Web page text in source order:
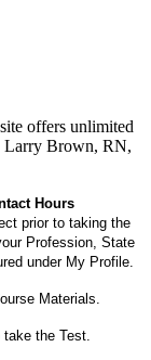
offers unlimited
Larry Brown, RN,
Hours
prior to taking the
Profession, State
under My Profile.
Materials.
the Test.